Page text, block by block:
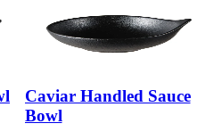
Caviar Handled Sauce
Bowl